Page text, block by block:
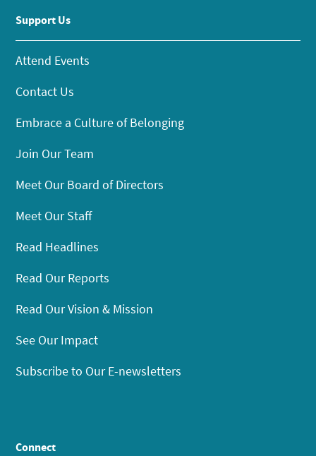
Support Us
Attend Events
Contact Us
Embrace a Culture of Belonging
Join Our Team
Meet Our Board of Directors
Meet Our Staff
Read Headlines
Read Our Reports
Read Our Vision & Mission
See Our Impact
Subscribe to Our E-newsletters
Connect